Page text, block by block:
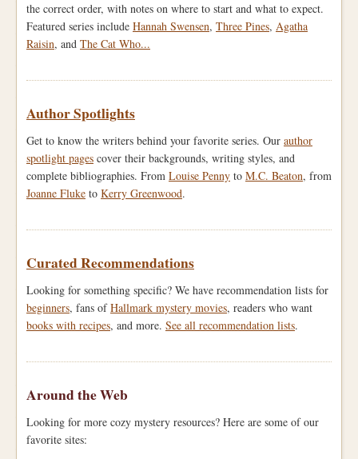
the correct order, with notes on where to start and what to expect.
Featured series include Hannah Swensen, Three Pines, Agatha
Raisin, and The Cat Who...
Author Spotlights
Get to know the writers behind your favorite series. Our author
spotlight pages cover their backgrounds, writing styles, and
complete bibliographies. From Louise Penny to M.C. Beaton, from
Joanne Fluke to Kerry Greenwood.
Curated Recommendations
Looking for something specific? We have recommendation lists for
beginners, fans ofHallmark mystery movies, readers who want
books with recipes, and more. See all recommendation lists.
Around the Web
Looking for more cozy mystery resources? Here are some of our
favorite sites: